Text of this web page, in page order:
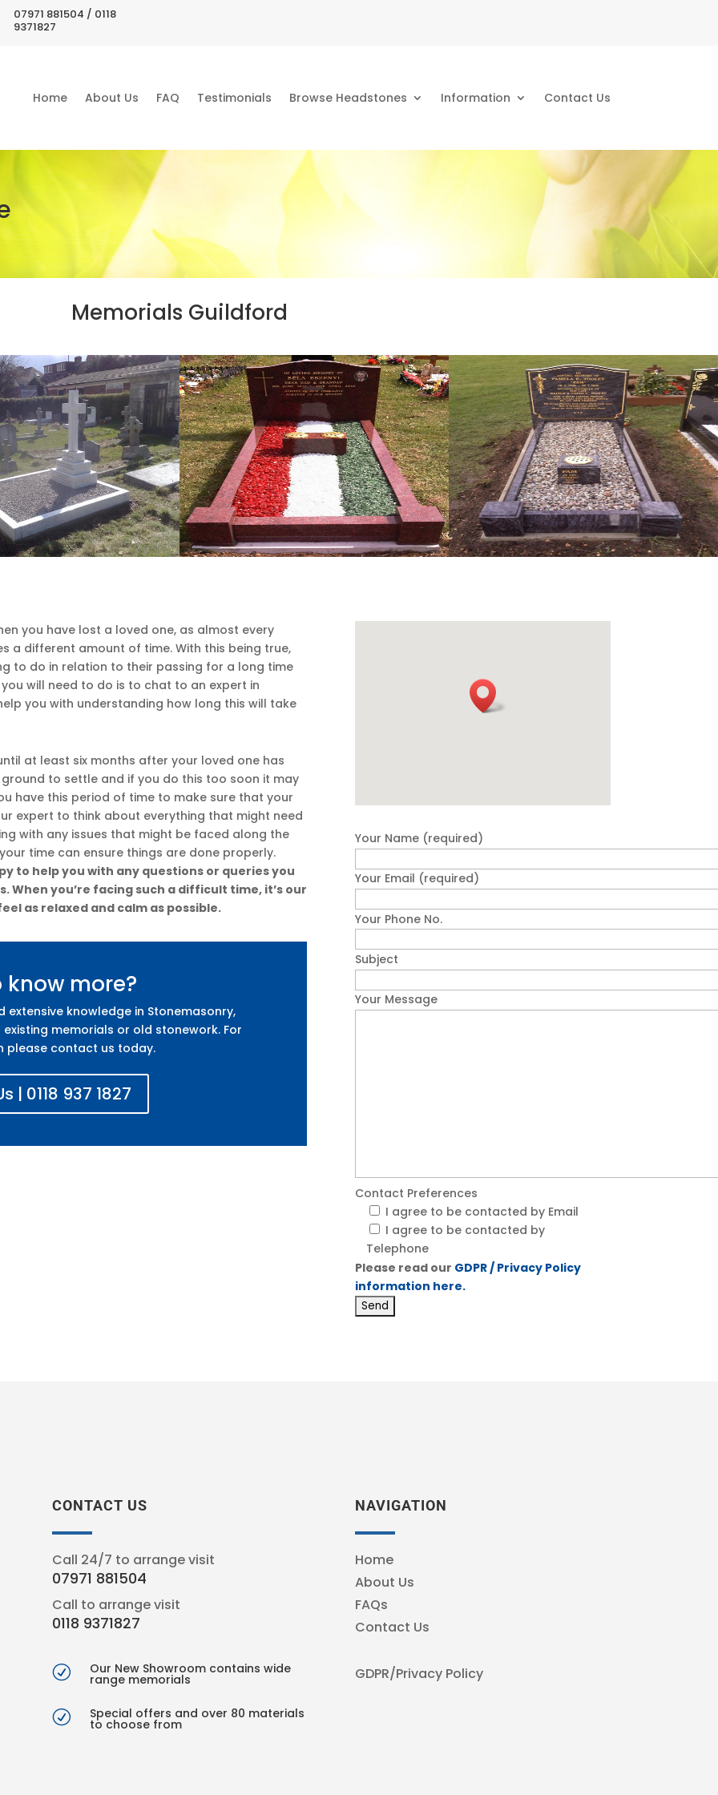
07971 881504 / 0118
9371827
Home About Us FAQ Testimonials Browse Headstones Information Contact Us
Memorials Guildford
you have lost a loved one, as almost every
a different amount of time. With this being true,
to do in relation to their passing for a long time
will need to do is to chat to an expert in
you with understanding how long this will take
at least six months after your loved one has
to settle and if you do this too soon it may
have this period of time to make sure that your
expert to think about everything that might need
with any issues that might be faced along the
time can ensure things are done properly.
to help you with any questions or queries you
you’re facing such a difficult time, it’s our
as relaxed and calm as possible.
more?
extensive knowledge in Stonemasonry,
memorials or old stonework. For
please contact us today.
| 0118 937 1827
Your Name (required)
Your Email (required)
Your Phone No.
Subject
Your Message
Contact Preferences
I agree to be contacted by Email
I agree to be contacted by
Telephone
Please read our GDPR / Privacy Policy
information here.
CONTACT US
Call 24/7 to arrange visit
07971 881504
Call to arrange visit
0118 9371827
R Our New Showroom contains wide
range memorials
R Special offers and over 80 materials
to choose from
NAVIGATION
Home
About Us
FAQs
Contact Us
GDPR/Privacy Policy